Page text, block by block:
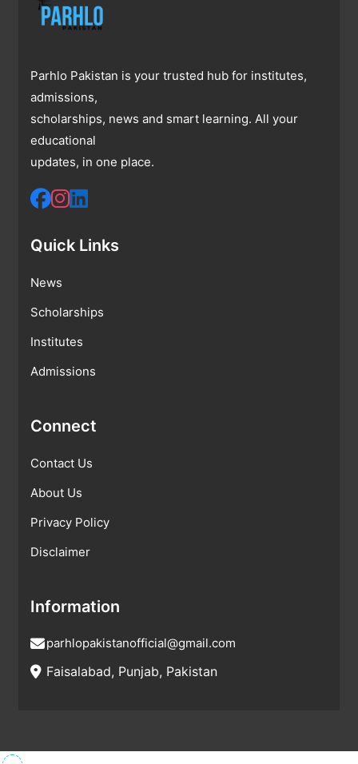
Parhlo Pakistan is your trusted hub for institutes,
admissions,
scholarships, news and smart learning. All your
educational
updates, in one place.
Quick Links
News
Scholarships
Institutes
Admissions
Connect
Contact Us
About Us
Privacy Policy
Disclaimer
Information
parhlopakistanofficial@gmail.com
Faisalabad, Punjab, Pakistan